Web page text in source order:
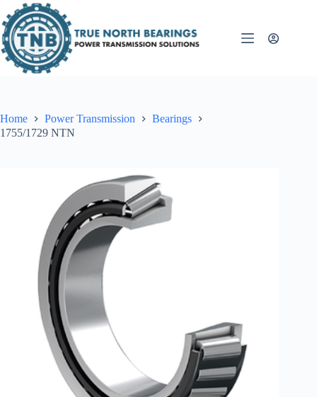
to
content
Home Power Transmission
Bearings
1755/1729 NTN